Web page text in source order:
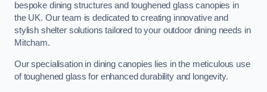
bespoke dining structures and toughened glass canopies in
the UK. Our team is dedicated to creating innovative and
stylish shelter solutions tailored to your outdoor dining needs in
Mitcham.
Our specialisation in dining canopies lies in the meticulous use
of toughened glass for enhanced durability and longevity.